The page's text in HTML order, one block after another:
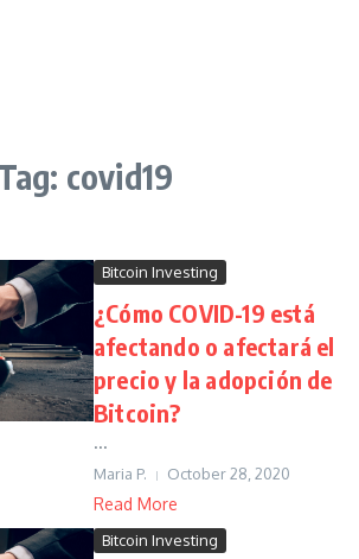
covid19
Bitcoin Investing
¿Cómo COVID-19 está
afectando o afectará el
precio y la adopción de
Bitcoin?
...
Maria P. October 28, 2020
Read More
Bitcoin Investing